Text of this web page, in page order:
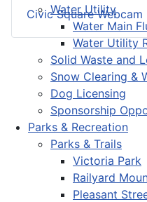
Water Utility
Water Main
Water Utility
Solid Waste and
Snow Clearing &
Dog Licensing
Sponsorship
Parks & Recreation
Parks & Trails
Victoria Park
Railyard
Pleasant
Civic Square Webcam